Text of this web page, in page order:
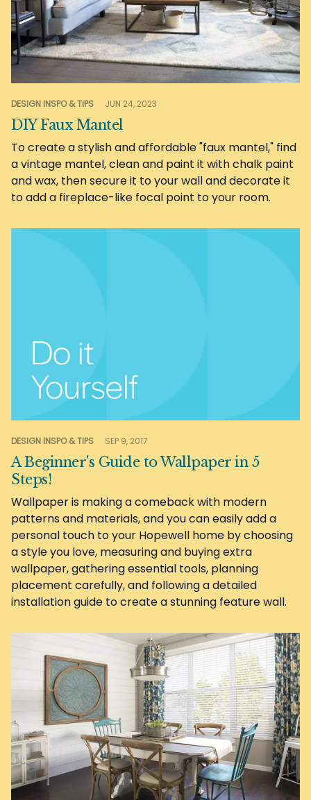
DESIGN INSPO & TIPS JUN 24, 2023
DIY Faux Mantel
To create a stylish and affordable "faux mantel," find
a vintage mantel, clean and paint it with chalk paint
and wax, then secure it to your wall and decorate it
to add a fireplace-like focal point to your room.
DESIGN INSPO & TIPS SEP 9, 2017
A Beginner's Guide to Wallpaper in 5
Steps!
Wallpaper is making a comeback with modern
patterns and materials, and you can easily add a
personal touch to your Hopewell home by choosing
a style you love, measuring and buying extra
wallpaper, gathering essential tools, planning
placement carefully, and following a detailed
installation guide to create a stunning feature wall.